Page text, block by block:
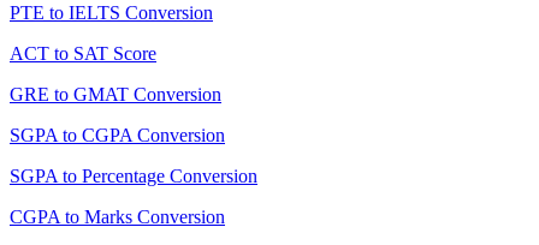
PTE to IELTS Conversion
ACT to SAT Score
GRE to GMAT Conversion
SGPA to CGPA Conversion
SGPA to Percentage Conversion
CGPA to Marks Conversion